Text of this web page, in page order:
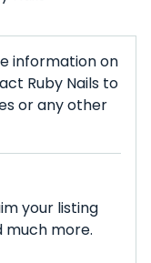
information on
Ruby Nails to
or any other
your listing
much more.